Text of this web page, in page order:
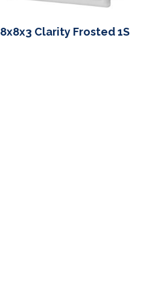
8x8x3 Clarity Frosted 1S